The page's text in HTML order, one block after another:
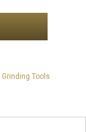
Grinding Tools